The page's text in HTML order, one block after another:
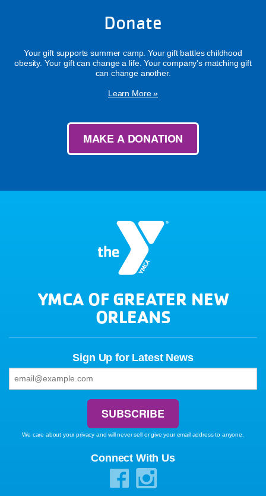
Donate
Your gift supports summer camp. Your gift battles childhood
obesity. Your gift can change a life. Your company's matching gift
can change another.
Learn More »
MAKE A DONATION
YMCA OF GREATER NEW
ORLEANS
Sign Up for Latest News
We care about your privacy and will never sell or give your email address to anyone.
Connect With Us